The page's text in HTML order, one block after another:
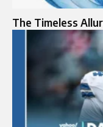
The Timeless